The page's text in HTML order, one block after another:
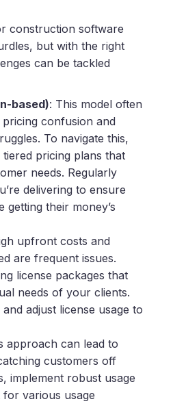
construction software
but with the right
can be tackled
based): This model often
confusion and
To navigate this,
pricing plans that
needs. Regularly
delivering to ensure
getting their money’s
upfront costs and
are frequent issues.
license packages that
needs of your clients.
adjust license usage to
approach can lead to
customers off
implement robust usage
various usage